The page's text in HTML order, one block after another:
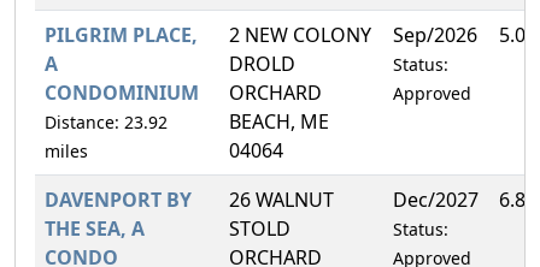
PILGRIM PLACE,
A
CONDOMINIUM
Distance: 23.92
miles
2 NEW COLONY
DROLD
ORCHARD
BEACH, ME
04064
Sep/2026
Status:
Approved
DAVENPORT BY
THE SEA, A
CONDO
26 WALNUT
STOLD
ORCHARD
Dec/2027
Status:
Approved